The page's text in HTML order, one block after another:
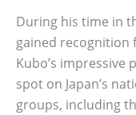
During his time in
gained recognition
Kubo’s impressive
spot on Japan’s
groups, including